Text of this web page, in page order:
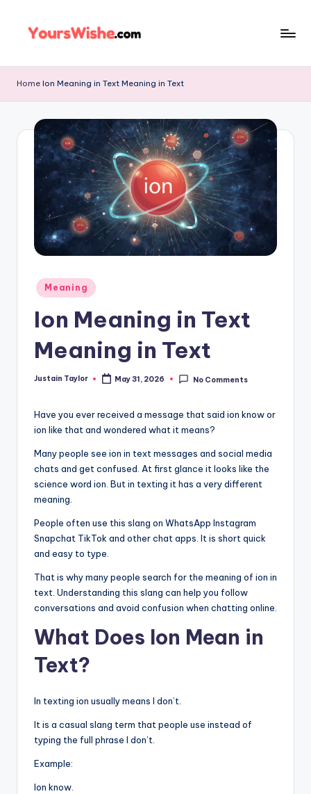
Home Ion Meaning in Text Meaning in Text
Meaning
Ion Meaning in Text
Meaning in Text
Justain Taylor May 31, 2026 No Comments
Have you ever received a message that said ion know or
ion like that and wondered what it means?
Many people see ion in text messages and social media
chats and get confused. At first glance it looks like the
science word ion. But in texting it has a very different
meaning.
People often use this slang on WhatsApp Instagram
Snapchat TikTok and other chat apps. It is short quick
and easy to type.
That is why many people search for the meaning of ion in
text. Understanding this slang can help you follow
conversations and avoid confusion when chatting online.
What Does Ion Mean in
Text?
In texting ion usually means I don’t.
It is a casual slang term that people use instead of
typing the full phrase I don’t.
Example:
Ion know.